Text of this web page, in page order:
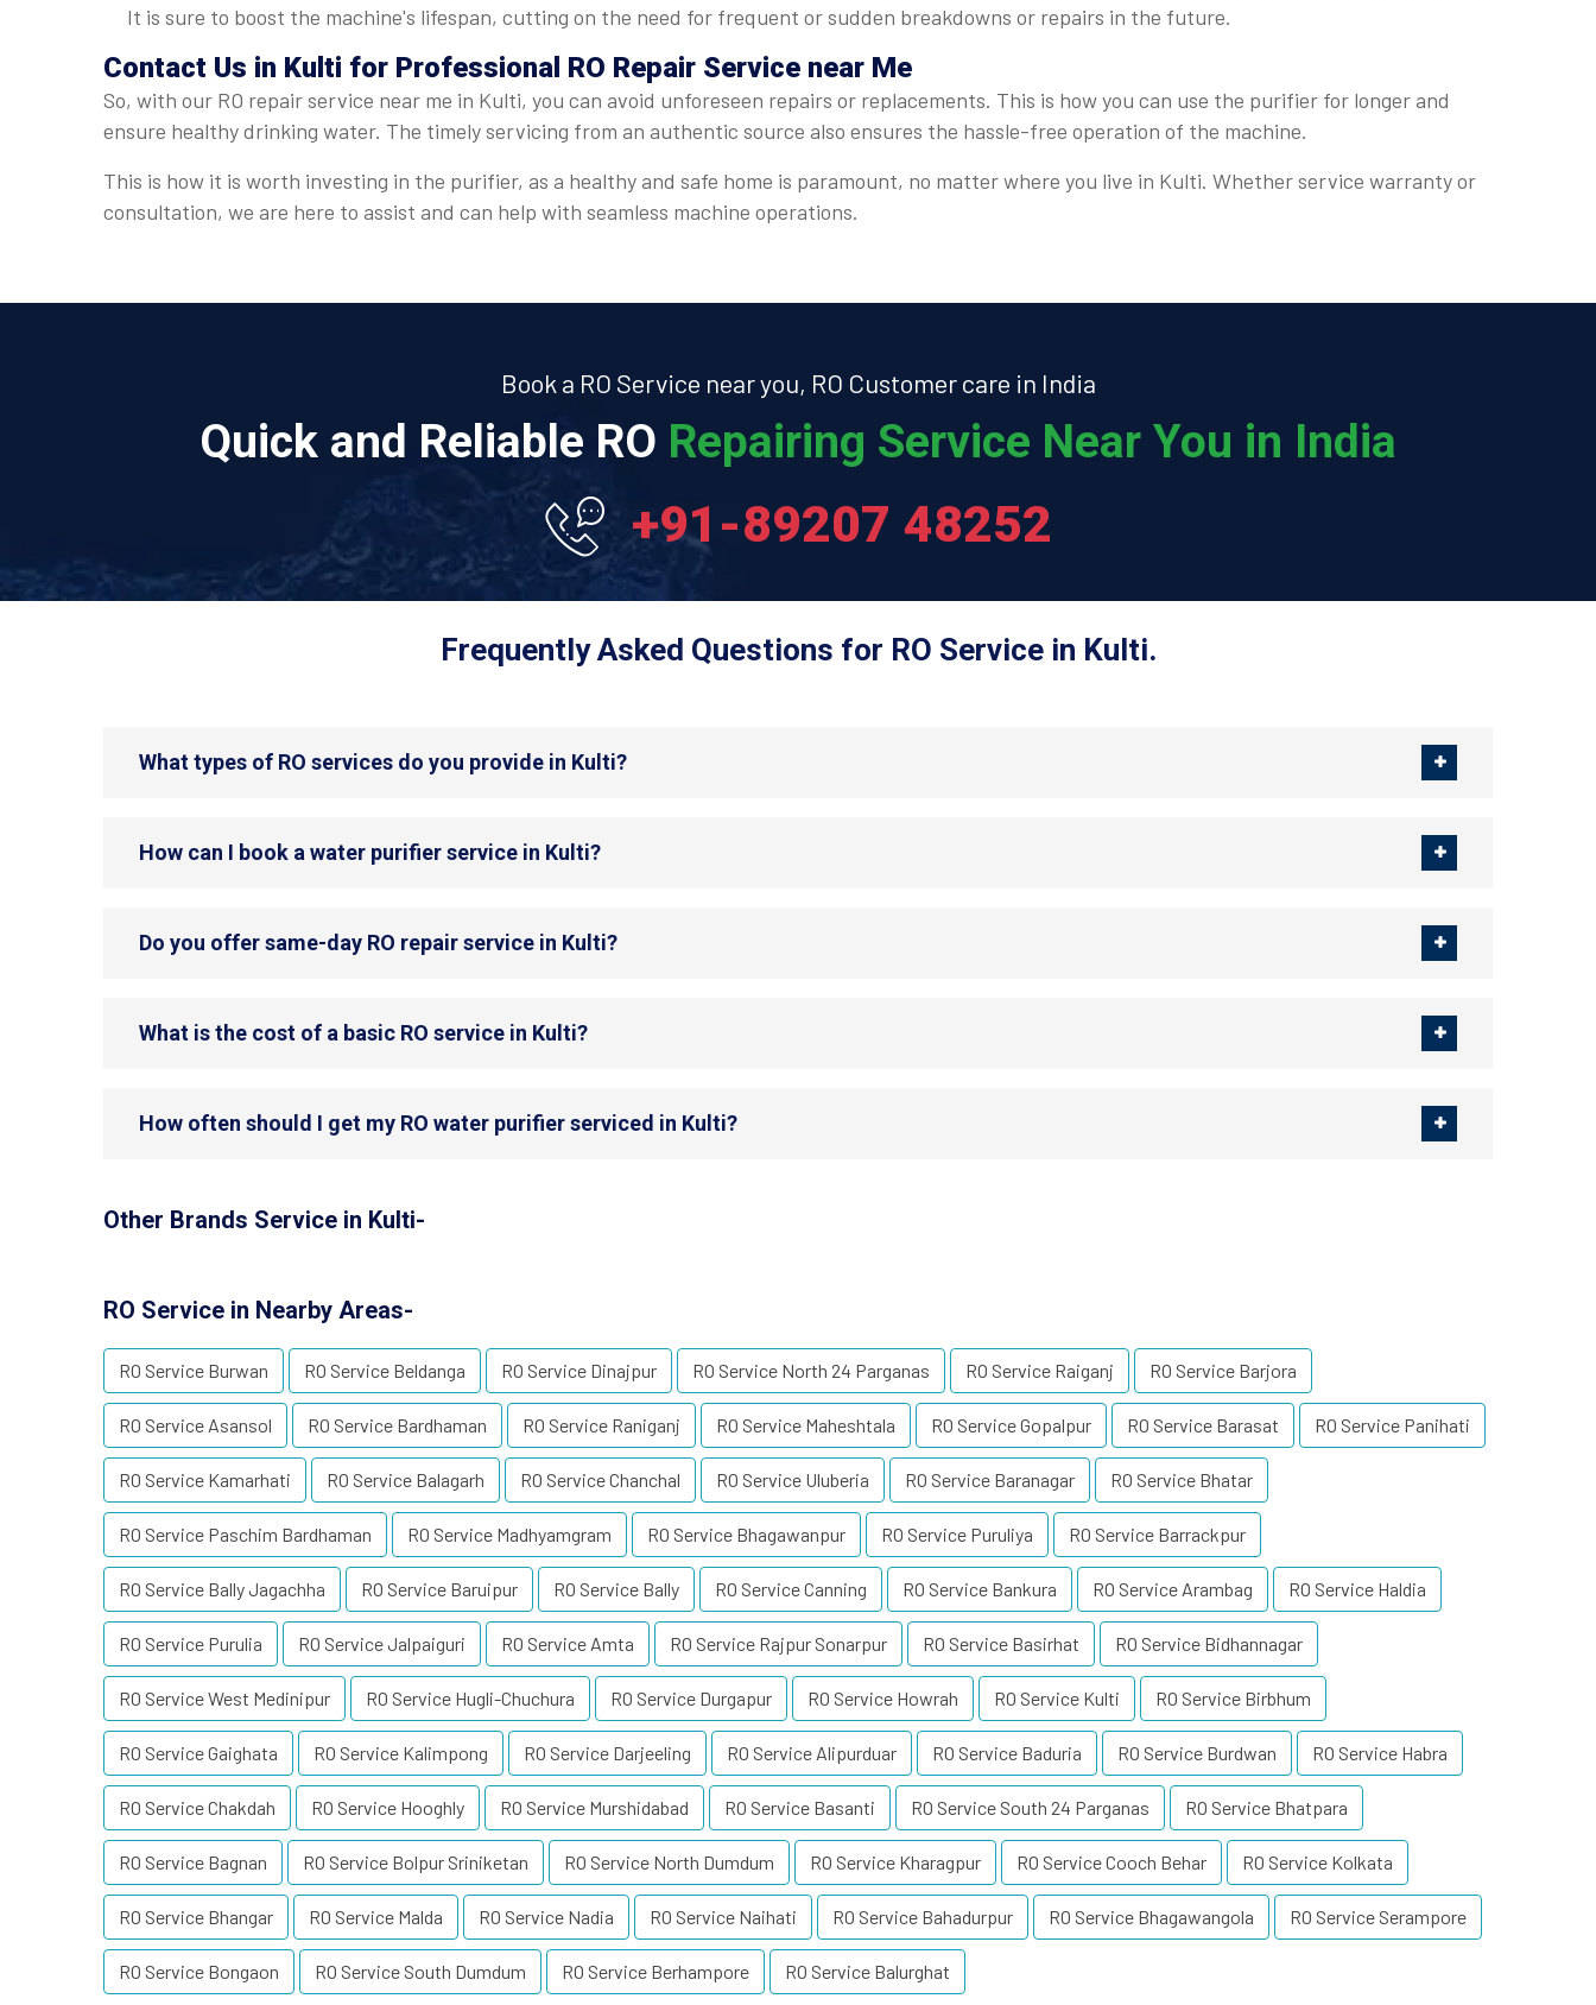
It is sure to boost the machine's lifespan, cutting on the need for frequent or sudden breakdowns or repairs in the future.
Contact Us in Kulti for Professional RO Repair Service near Me
So, with our RO repair service near me in Kulti, you can avoid unforeseen repairs or replacements. This is how you can use the purifier for longer and
ensure healthy drinking water. The timely servicing from an authentic source also ensures the hassle-free operation of the machine.
This is how it is worth investing in the purifier, as a healthy and safe home is paramount, no matter where you live in Kulti. Whether service warranty or
consultation, we are here to assist and can help with seamless machine operations.
Book a RO Service near you, RO Customer care in India
Quick and Reliable RO Repairing Service Near You in India
+91-89207 48252
Frequently Asked Questions for RO Service in Kulti.
What types of RO services do you provide in Kulti?
How can I book a water purifier service in Kulti?
Do you offer same-day RO repair service in Kulti?
What is the cost of a basic RO service in Kulti?
How often should I get my RO water purifier serviced in Kulti?
Other Brands Service in Kulti-
RO Service in Nearby Areas-
RO Service Burwan RO Service Beldanga RO Service Dinajpur RO Service North 24 Parganas RO Service Raiganj RO Service Barjora
RO Service Asansol RO Service Bardhaman RO Service Raniganj RO Service Maheshtala RO Service Gopalpur RO Service Barasat RO Service Panihati
RO Service Kamarhati RO Service Balagarh RO Service Chanchal RO Service Uluberia RO Service Baranagar RO Service Bhatar
RO Service Paschim Bardhaman RO Service Madhyamgram RO Service Bhagawanpur RO Service Puruliya RO Service Barrackpur
RO Service Bally Jagachha RO Service Baruipur RO Service Bally RO Service Canning RO Service Bankura RO Service Arambag RO Service Haldia
RO Service Purulia RO Service Jalpaiguri RO Service Amta RO Service Rajpur Sonarpur RO Service Basirhat RO Service Bidhannagar
RO Service West Medinipur RO Service Hugli-Chuchura RO Service Durgapur RO Service Howrah RO Service Kulti RO Service Birbhum
RO Service Gaighata RO Service Kalimpong RO Service Darjeeling RO Service Alipurduar RO Service Baduria RO Service Burdwan RO Service Habra
RO Service Chakdah RO Service Hooghly RO Service Murshidabad RO Service Basanti RO Service South 24 Parganas RO Service Bhatpara
RO Service Bagnan RO Service Bolpur Sriniketan RO Service North Dumdum RO Service Kharagpur RO Service Cooch Behar RO Service Kolkata
RO Service Bhangar RO Service Malda RO Service Nadia RO Service Naihati RO Service Bahadurpur RO Service Bhagawangola RO Service Serampore
RO Service Bongaon RO Service South Dumdum RO Service Berhampore RO Service Balurghat